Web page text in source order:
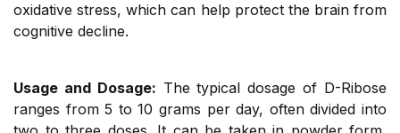
oxidative stress, which can help protect the brain from
cognitive decline.
Usage and Dosage: The typical dosage of D-Ribose
ranges from 5 to 10 grams per day, often divided into